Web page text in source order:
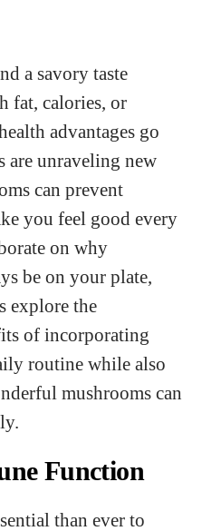
a savory taste
fat, calories, or
advantages go
are unraveling new
can prevent
you feel good every
on why
be on your plate,
explore the
of incorporating
routine while also
mushrooms can
Function
than ever to